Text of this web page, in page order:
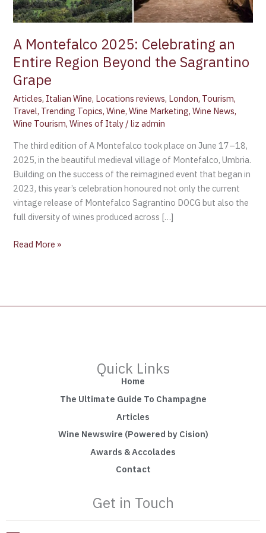
A Montefalco 2025: Celebrating an
Entire Region Beyond the Sagrantino
Grape
Articles, Italian Wine, Locations reviews, London, Tourism,
Travel, Trending Topics,Wine,Wine Marketing,Wine News,
Wine Tourism,Wines of Italy /liz admin
The third edition of A Montefalco took place on June 17–18,
2025, in the beautiful medieval village of Montefalco, Umbria.
Building on the success of the reimagined event that began in
2023, this year’s celebration honoured not only the current
vintage release of Montefalco Sagrantino DOCG but also the
full diversity of wines produced across […]
the
Sagrantino
Grape
Read More »
Quick Links
Home
The Ultimate Guide To Champagne
Articles
Wine Newswire (Powered by Cision)
Awards & Accolades
Contact
Get in Touch